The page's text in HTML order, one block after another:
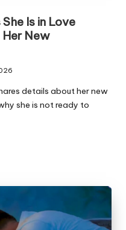
Is in Love
New
details about her new
she is not ready to